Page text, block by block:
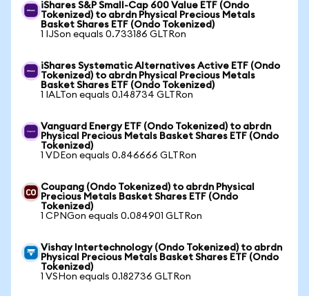
iShares S&P Small-Cap 600 Value ETF (Ondo
Tokenized) to abrdn Physical Precious Metals
Basket Shares ETF (Ondo Tokenized)
1 IJSon equals 0.733186 GLTRon
iShares Systematic Alternatives Active ETF (Ondo
Tokenized) to abrdn Physical Precious Metals
Basket Shares ETF (Ondo Tokenized)
1 IALTon equals 0.148734 GLTRon
Vanguard Energy ETF (Ondo Tokenized) to abrdn
Physical Precious Metals Basket Shares ETF (Ondo
Tokenized)
1 VDEon equals 0.846666 GLTRon
Coupang (Ondo Tokenized) to abrdn Physical
Precious Metals Basket Shares ETF (Ondo
Tokenized)
1 CPNGon equals 0.084901 GLTRon
Vishay Intertechnology (Ondo Tokenized) to abrdn
Physical Precious Metals Basket Shares ETF (Ondo
Tokenized)
1 VSHon equals 0.182736 GLTRon